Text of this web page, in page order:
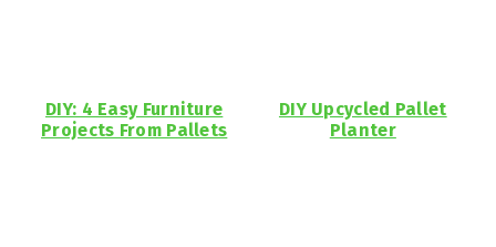
DIY: 4 Easy Furniture
Projects From Pallets
DIY Upcycled Pallet
Planter